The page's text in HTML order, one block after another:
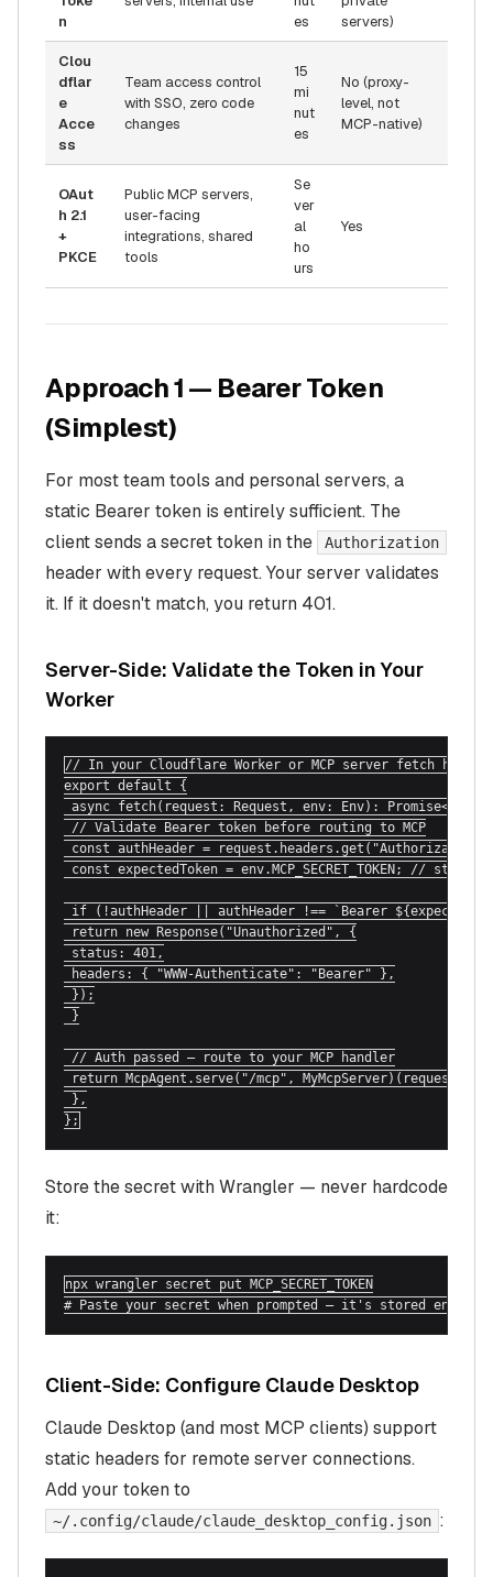
n
es
servers)
Clou
dflar
e
Acce
ss
Team access control
with SSO, zero code
changes
15
mi
nut
es
No (proxy-
level, not
MCP-native)
OAut
h 2.1
+
PKCE
Public MCP servers,
user-facing
integrations, shared
tools
Se
ver
al
ho
urs
Yes
Approach 1 — Bearer Token
(Simplest)
For most team tools and personal servers, a
static Bearer token is entirely sufficient. The
client sends a secret token in the
Authorization
header with every request. Your server validates
it. If it doesn't match, you return 401.
Server-Side: Validate the Token in Your
Worker
// In your Cloudflare Worker or MCP server fetch
export default {
async fetch(request: Request, env: Env):
// Validate Bearer token before routing to MCP
const authHeader =
const expectedToken = env.MCP_SECRET_TOKEN; //
if (!authHeader || authHeader !== `Bearer
return new Response("Unauthorized", {
status: 401,
headers: { "WWW-Authenticate": "Bearer" },
});
}
// Auth passed — route to your MCP handler
return McpAgent.serve("/mcp", MyMcpServer)(request,
},
};
Store the secret with Wrangler — never hardcode
it:
npx wrangler secret put MCP_SECRET_TOKEN
# Paste your secret when prompted — it's stored
Client-Side: Configure Claude Desktop
Claude Desktop (and most MCP clients) support
static headers for remote server connections.
Add your token to
~/.config/claude/claude_desktop_config.json :